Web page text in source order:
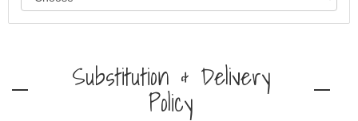
Substitution & Delivery
Policy